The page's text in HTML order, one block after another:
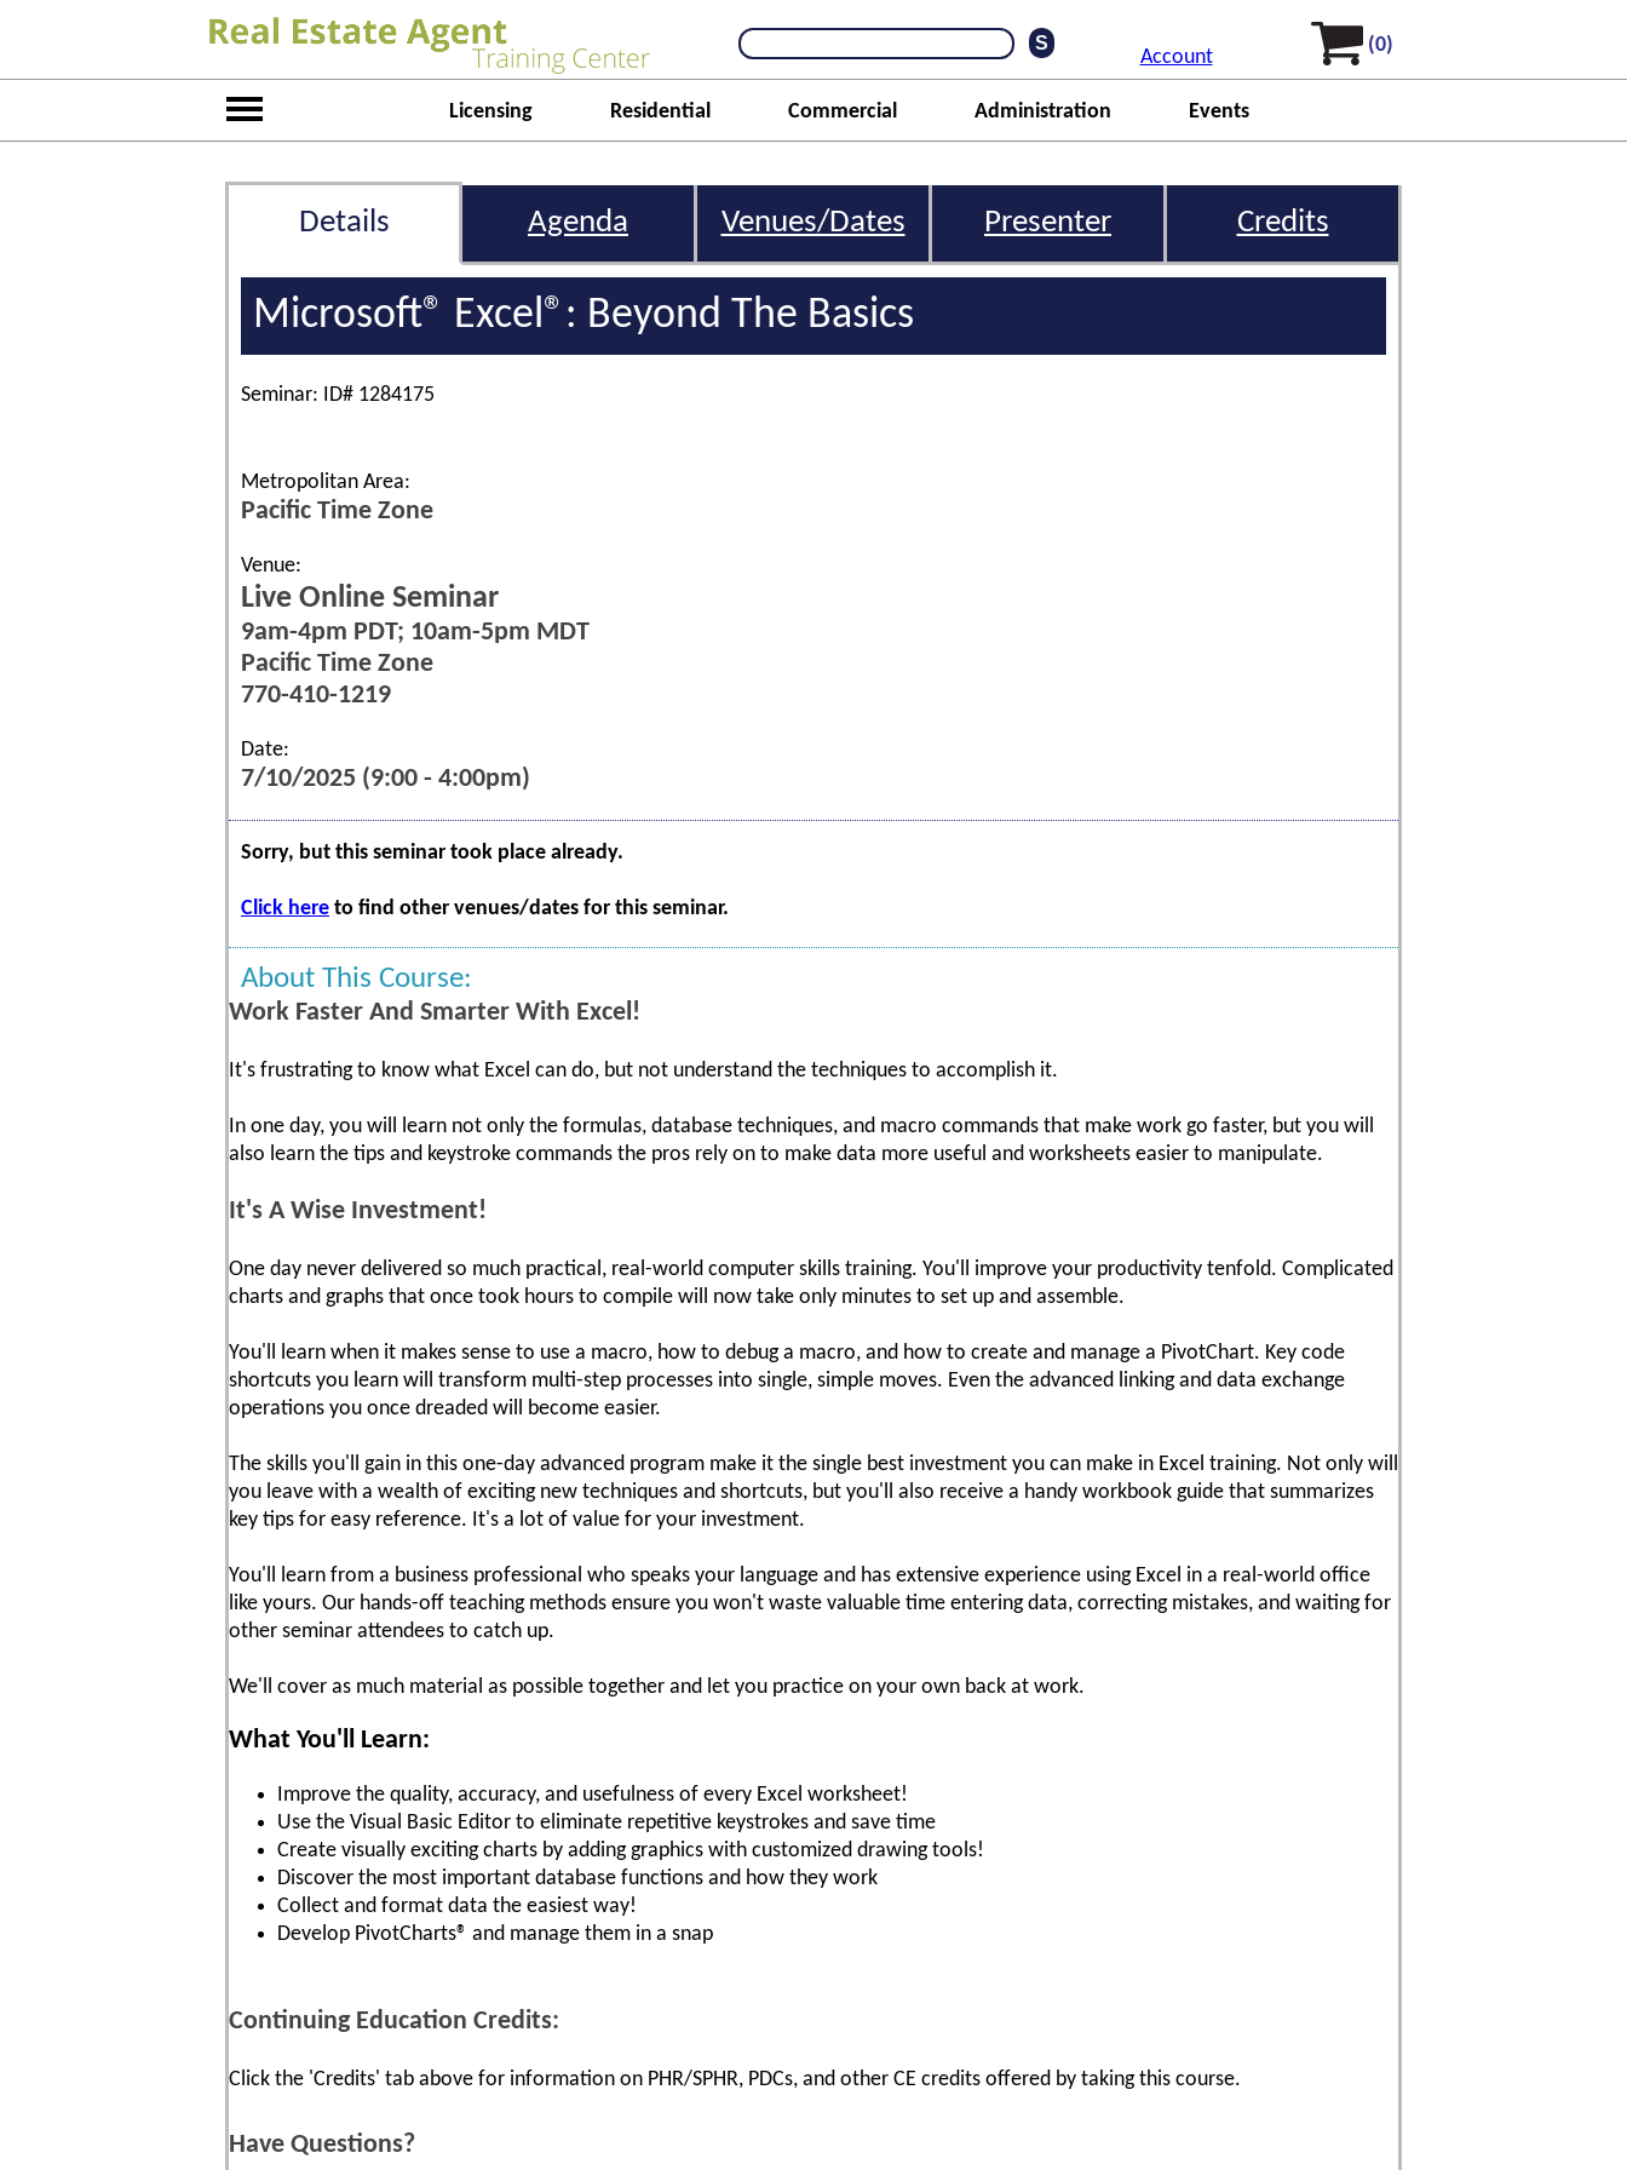
Account
(0)
Licensing Residential Commercial Administration Events
Details Agenda Venues/Dates Presenter Credits
Microsoft® Excel®: Beyond The Basics
Seminar: ID# 1284175
Metropolitan Area:
Pacific Time Zone
Venue:
Live Online Seminar
9am-4pm PDT; 10am-5pm MDT
Pacific Time Zone
770-410-1219
Date:
7/10/2025 (9:00 - 4:00pm)
Sorry, but this seminar took place already.
Click here to find other venues/dates for this seminar.
About This Course:
Work Faster And Smarter With Excel!
It's frustrating to know what Excel can do, but not understand the techniques to accomplish it.
In one day, you will learn not only the formulas, database techniques, and macro commands that make work go faster, but you will
also learn the tips and keystroke commands the pros rely on to make data more useful and worksheets easier to manipulate.
It's A Wise Investment!
One day never delivered so much practical, real-world computer skills training. You'll improve your productivity tenfold. Complicated
charts and graphs that once took hours to compile will now take only minutes to set up and assemble.
You'll learn when it makes sense to use a macro, how to debug a macro, and how to create and manage a PivotChart. Key code
shortcuts you learn will transform multi-step processes into single, simple moves. Even the advanced linking and data exchange
operations you once dreaded will become easier.
The skills you'll gain in this one-day advanced program make it the single best investment you can make in Excel training. Not only will
you leave with a wealth of exciting new techniques and shortcuts, but you'll also receive a handy workbook guide that summarizes
key tips for easy reference. It's a lot of value for your investment.
You'll learn from a business professional who speaks your language and has extensive experience using Excel in a real-world office
like yours. Our hands-off teaching methods ensure you won't waste valuable time entering data, correcting mistakes, and waiting for
other seminar attendees to catch up.
We'll cover as much material as possible together and let you practice on your own back at work.
What You'll Learn:
Improve the quality, accuracy, and usefulness of every Excel worksheet!
Use the Visual Basic Editor to eliminate repetitive keystrokes and save time
Create visually exciting charts by adding graphics with customized drawing tools!
Discover the most important database functions and how they work
Collect and format data the easiest way!
Develop PivotCharts® and manage them in a snap
Continuing Education Credits:
Click the 'Credits' tab above for information on PHR/SPHR, PDCs, and other CE credits offered by taking this course.
Have Questions?